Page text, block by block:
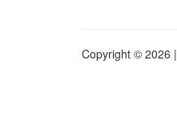
Copyright © 2026 |